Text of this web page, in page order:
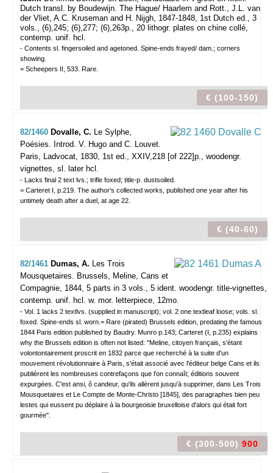
Dutch transl. by Boudewijn. The Hague/ Haarlem and Rott., J.L. van
der Vliet, A.C. Kruseman and H. Nijgh, 1847-1848, 1st Dutch ed., 3
vols., (6),245; (6),277; (6),263p., 20 lithogr. plates on chine collé,
contemp. unif. hcl.
- Contents sl. fingersoiled and agetoned. Spine-ends frayed/ dam.; corners
showing.
= Scheepers II, 533. Rare.
€ (100-150)
82/1460 Dovalle, C. Le Sylphe,
Poésies. Introd. V. Hugo and C. Louvet.
Paris, Ladvocat, 1830, 1st ed., XXIV,218 [of 222]p., woodengr.
vignettes, sl. later hcl.
- Lacks final 2 text lvs.; trifle foxed; title-p. dustsoiled.
= Carteret I, p.219. The author's collected works, published one year after his
untimely death after a duel, at age 22.
€ (40-60)
82/1461 Dumas, A. Les Trois
Mousquetaires. Brussels, Meline, Cans et
Compagnie, 1844, 5 parts in 3 vols., 5 ident. woodengr. title-vignettes,
contemp. unif. hcl. w. mor. letterpiece, 12mo.
- Vol. 1 lacks 2 textlvs. (supplied in manuscript); vol. 2 one textleaf loose; vols. sl.
foxed. Spine-ends sl. worn.= Rare (pirated) Brussels edition, predating the famous
1844 Paris edition published by Baudry. Munro p.143; Carteret (I, p.235) explains
why the Brussels edition is often not listed: "Meline, citoyen français, s'étant
volontontairement proscrit en 1832 parce que recherché à la suite d'un
mouvement révolutionnaire à Paris, s'était associé avec l'éditeur belge Cans et ils
publièrent les nombreuses contrefaçons que l'on connaît; éditions souvent
expurgées. C'est ansi, ô candeur, qu'ils allèrent jusqu'à supprimer, dans Les Trois
Mousquetaires et Le Compte de Monte-Christo [1845], des paragraphes bien peu
lestes qui eussent pu déplaire à la bourgeoisie bruxelloise d'alors qui était fort
gourmée".
€ (300-500) 900